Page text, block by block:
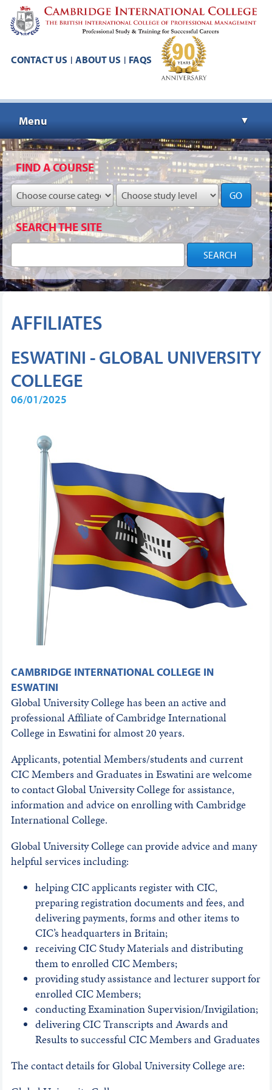
CONTACT US | ABOUT US | FAQS
Menu ▼
▼
▼
FIND A COURSE
GO
SEARCH THE SITE
AFFILIATES
ESWATINI - GLOBAL UNIVERSITY
COLLEGE
06/01/2025
CAMBRIDGE INTERNATIONAL COLLEGE IN
ESWATINI
Global University College has been an active and
professional Affiliate of Cambridge International
College in Eswatini for almost 20 years.
Applicants, potential Members/students and current
CIC Members and Graduates in Eswatini are welcome
to contact Global University College for assistance,
information and advice on enrolling with Cambridge
International College.
Global University College can provide advice and many
helpful services including:
helping CIC applicants register with CIC,
preparing registration documents and fees, and
delivering payments, forms and other items to
CIC’s headquarters in Britain;
receiving CIC Study Materials and distributing
them to enrolled CIC Members;
providing study assistance and lecturer support for
enrolled CIC Members;
conducting Examination Supervision/Invigilation;
delivering CIC Transcripts and Awards and
Results to successful CIC Members and Graduates
The contact details for Global University College are: